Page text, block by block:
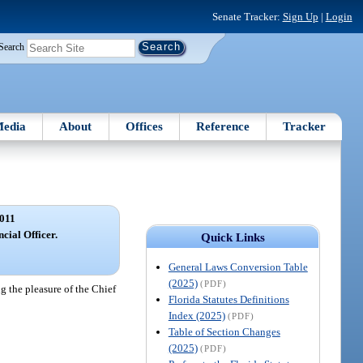
Senate Tracker: Sign Up | Login
About Offices Reference Tracker
Quick Links
General Laws Conversion Table
(2025) (PDF)
Florida Statutes Definitions
Index (2025) (PDF)
Table of Section Changes
(2025) (PDF)
Officer.
the pleasure of the Chief